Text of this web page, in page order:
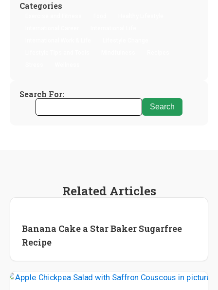
Categories
Search For:
Related Articles
Banana Cake a Star Baker Sugarfree
Recipe